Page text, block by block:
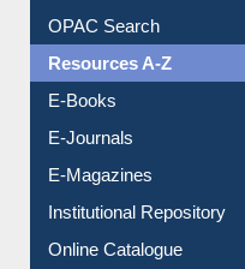
Downloadable Guides
Understanding ORCID
OPAC Search
Resources A-Z
E-Books
E-Journals
E-Magazines